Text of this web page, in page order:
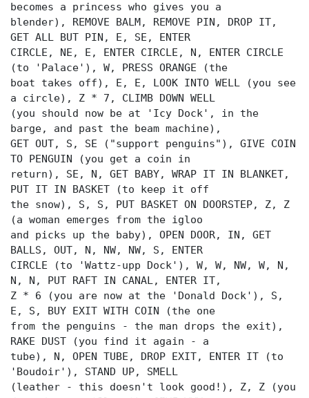
becomes a princess who gives you a
blender), REMOVE BALM, REMOVE PIN, DROP IT,
GET ALL BUT PIN, E, SE, ENTER
CIRCLE, NE, E, ENTER CIRCLE, N, ENTER CIRCLE
(to 'Palace'), W, PRESS ORANGE (the
boat takes off), E, E, LOOK INTO WELL (you see
a circle), Z * 7, CLIMB DOWN WELL
(you should now be at 'Icy Dock', in the
barge, and past the beam machine),
GET OUT, S, SE ("support penguins"), GIVE COIN
TO PENGUIN (you get a coin in
return), SE, N, GET BABY, WRAP IT IN BLANKET,
PUT IT IN BASKET (to keep it off
the snow), S, S, PUT BASKET ON DOORSTEP, Z, Z
(a woman emerges from the igloo
and picks up the baby), OPEN DOOR, IN, GET
BALLS, OUT, N, NW, NW, S, ENTER
CIRCLE (to 'Wattz-upp Dock'), W, W, NW, W, N,
N, N, PUT RAFT IN CANAL, ENTER IT,
Z * 6 (you are now at the 'Donald Dock'), S,
E, S, BUY EXIT WITH COIN (the one
from the penguins - the man drops the exit),
RAKE DUST (you find it again - a
tube), N, OPEN TUBE, DROP EXIT, ENTER IT (to
'Boudoir'), STAND UP, SMELL
(leather - this doesn't look good!), Z, Z (you